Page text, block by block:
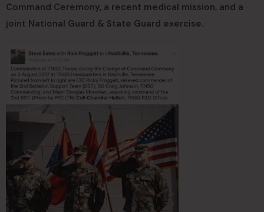
Command Ceremony, a recent medical mission, and a
joint National Guard & State Guard exercise.